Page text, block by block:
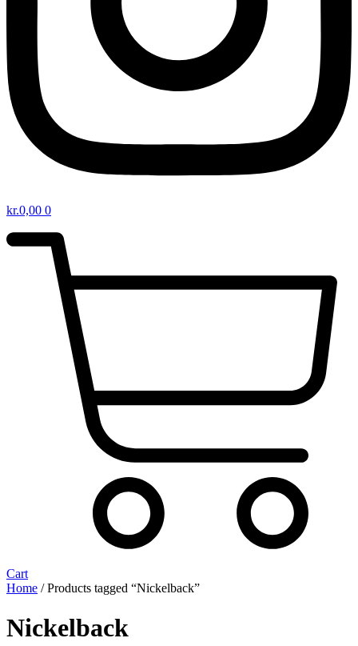
kr.0,00 0
Cart
Home / Products tagged “Nickelback”
Nickelback